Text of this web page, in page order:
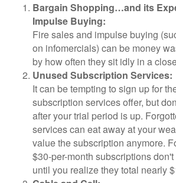
Bargain Shopping…and its
Impulse Buying:
Fire sales and impulse buying
on infomercials) can be money
by how often they sit idly in a
Unused Subscription Services:
It can be tempting to sign up for
subscription services offer, but
after your trial period is up.
services can eat away at your
value the subscription anymore.
$30-per-month subscriptions
until you realize they total nearly